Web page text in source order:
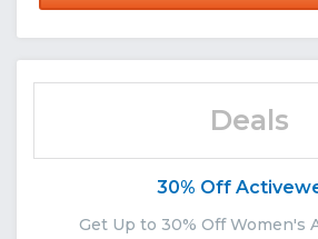
Deals
30% Off
Get Up to 30% Off Women's